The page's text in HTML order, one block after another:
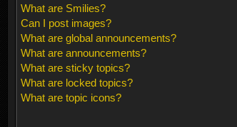
What are Smilies?
Can I post images?
What are global announcements?
What are announcements?
What are sticky topics?
What are locked topics?
What are topic icons?